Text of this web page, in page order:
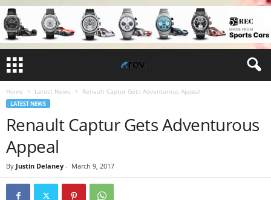
Home Latest News Renault Captur Gets Adventurous Appeal
LATEST NEWS
Renault Captur Gets Adventurous
Appeal
By Justin Delaney - March 9, 2017